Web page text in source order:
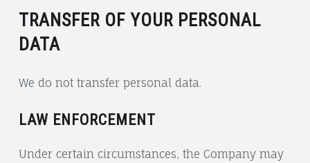
TRANSFER OF YOUR PERSONAL
DATA
We do not transfer personal data.
LAW ENFORCEMENT
Under certain circumstances, the Company may